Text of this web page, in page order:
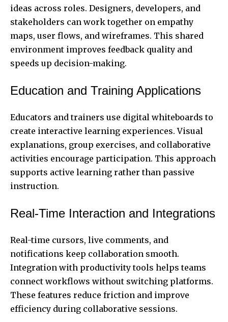
ideas across roles. Designers, developers, and
stakeholders can work together on empathy
maps, user flows, and wireframes. This shared
environment improves feedback quality and
speeds up decision-making.
Education and Training Applications
Educators and trainers use digital whiteboards to
create interactive learning experiences. Visual
explanations, group exercises, and collaborative
activities encourage participation. This approach
supports active learning rather than passive
instruction.
Real-Time Interaction and Integrations
Real-time cursors, live comments, and
notifications keep collaboration smooth.
Integration with productivity tools helps teams
connect workflows without switching platforms.
These features reduce friction and improve
efficiency during collaborative sessions.